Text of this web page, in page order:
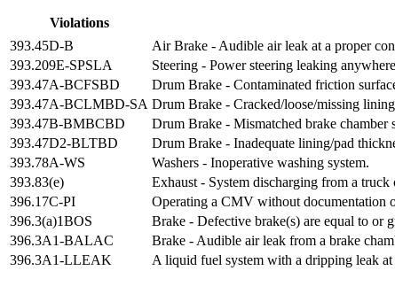
Violations
393.45D-B
Air Brake - Audible air leak at a proper
393.209E-SPSLA
Steering - Power steering leaking
393.47A-BCFSBD
Drum Brake - Contaminated friction
393.47A-BCLMBD-SA Drum Brake - Cracked/loose/missing
393.47B-BMBCBD
Drum Brake - Mismatched brake chamber
393.47D2-BLTBD
Drum Brake - Inadequate lining/pad
393.78A-WS
Washers - Inoperative washing system.
393.83(e)
Exhaust - System discharging from a
396.17C-PI
Operating a CMV without documentation
396.3(a)1BOS
Brake - Defective brake(s) are equal to or
396.3A1-BALAC
Brake - Audible air leak from a brake
396.3A1-LLEAK
A liquid fuel system with a dripping leak